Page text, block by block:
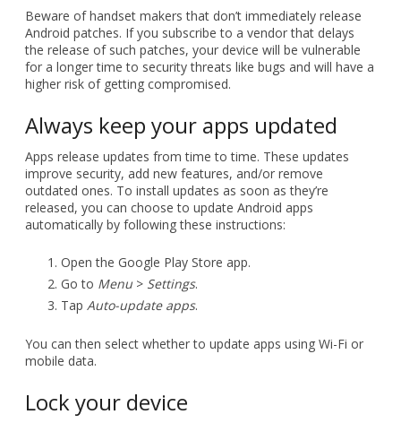
Beware of handset makers that don’t immediately release
Android patches. If you subscribe to a vendor that delays
the release of such patches, your device will be vulnerable
for a longer time to security threats like bugs and will have a
higher risk of getting compromised.
Always keep your apps updated
Apps release updates from time to time. These updates
improve security, add new features, and/or remove
outdated ones. To install updates as soon as they’re
released, you can choose to update Android apps
automatically by following these instructions:
Open the Google Play Store app.
Go to Menu > Settings.
Tap Auto-update apps.
You can then select whether to update apps using Wi-Fi or
mobile data.
Lock your device